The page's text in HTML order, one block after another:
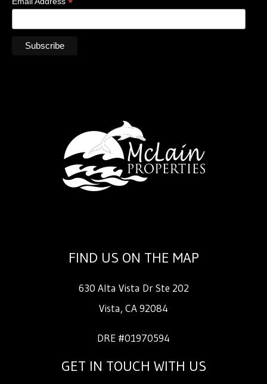
FIND US ON THE MAP
630 Alta Vista Dr Ste 202
Vista, CA92084
DRE #01970594
GET IN TOUCH WITH US